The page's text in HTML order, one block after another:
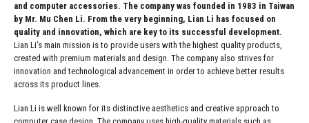
and computer accessories. The company was founded in 1983 in Taiwan
by Mr. Mu Chen Li. From the very beginning, Lian Li has focused on
quality and innovation, which are key to its successful development.
Lian Li’s main mission is to provide users with the highest quality products,
created with premium materials and design. The company also strives for
innovation and technological advancement in order to achieve better results
across its product lines.
Lian Li is well known for its distinctive aesthetics and creative approach to